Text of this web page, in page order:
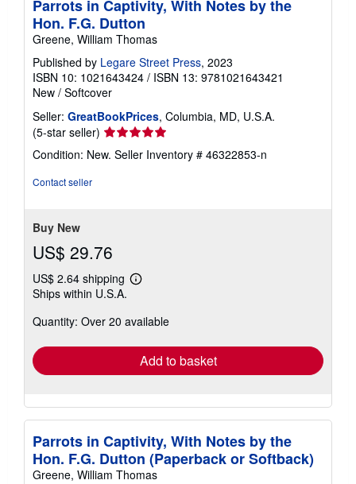
Parrots in Captivity, With Notes by the
Hon. F.G. Dutton
Greene, William Thomas
Published by Legare Street Press, 2023
ISBN 10: 1021643424 / ISBN 13: 9781021643421
New / Softcover
Seller: GreatBookPrices, Columbia, MD, U.S.A.
(5-star seller) Seller
rating
5
Condition: New. Seller Inventory # 46322853-n
Contact seller
Buy New
US$ 29.76
US$ 2.64 shipping
Learn
shipping
Ships within U.S.A.
Quantity: Over 20 available
Add to basket
Parrots in Captivity, With Notes by the
Hon. F.G. Dutton (Paperback or Softback)
Greene, William Thomas